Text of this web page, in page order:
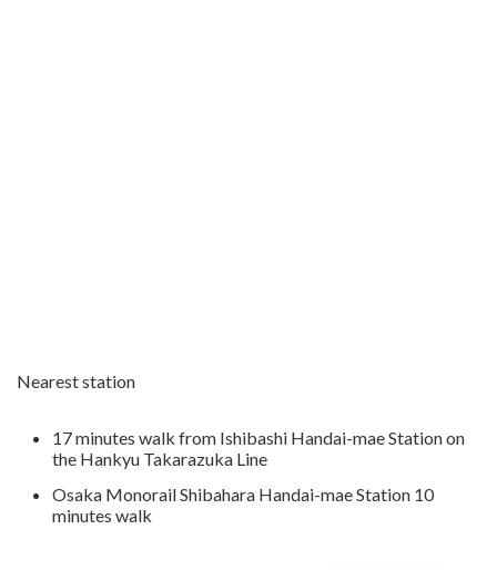
Nearest station
17 minutes walk from Ishibashi Handai-mae Station on
the Hankyu Takarazuka Line
Osaka Monorail Shibahara Handai-mae Station 10
minutes walk